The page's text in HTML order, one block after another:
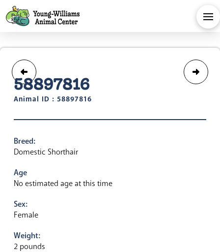
58897816
Animal ID : 58897816
Breed:
Domestic Shorthair
Age
No estimated age at this time
Sex:
Female
Weight:
2 pounds